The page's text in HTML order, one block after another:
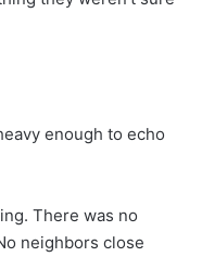
enough to echo
There was no
neighbors close